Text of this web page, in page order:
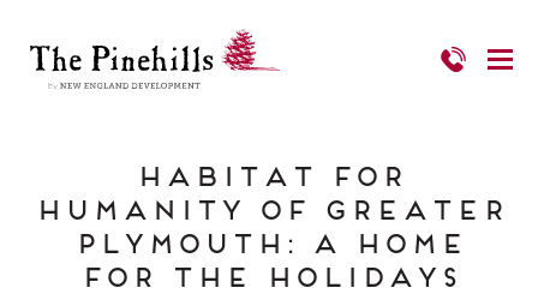
Habitat for
Humanity of Greater
Plymouth: a Home
for the Holidays